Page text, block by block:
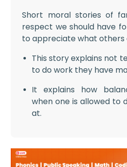
Short moral stories of
respect we should have
to appreciate what others
This story explains not
to do work they have
It explains how
when one is allowed to
at.